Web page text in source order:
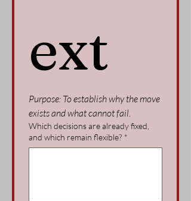
ext
Purpose: To establish why the move
exists and what cannot fail.
Which decisions are already fixed,
and which remain flexible? *